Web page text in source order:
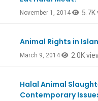
November 1, 2014 5.7K
Animal Rights in
March 9, 2014 2.0K
Halal Animal
Contemporary